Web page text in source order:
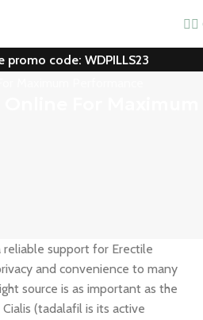
promo code: WDPILLS23
reliable support for Erectile
and convenience to many
source is as important as the
(tadalafil is its active